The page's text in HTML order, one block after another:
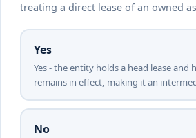
treating a direct lease of an owned
Yes
Yes - the entity holds a head lease
remains in effect, making it an
No